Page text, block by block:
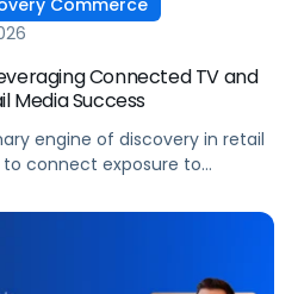
Commerce
Connected TV and
Media Success
engine of discovery in retail
connect exposure to
side platforms (DSPs)